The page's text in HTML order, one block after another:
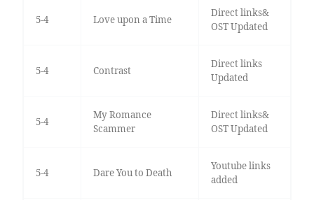
5-4 Love upon a Time
Direct links&
OST Updated
5-4 Contrast
Direct links
Updated
5-4
My Romance
Scammer
Direct links&
OST Updated
5-4 Dare You to Death
Youtube links
added